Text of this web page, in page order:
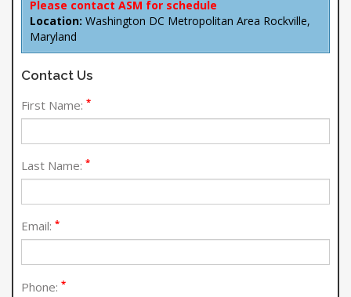
Please contact ASM for schedule
Location: Washington DC Metropolitan Area Rockville,
Maryland
Contact Us
First Name: *
Last Name: *
Email: *
Phone: *